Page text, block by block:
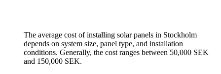
The average cost of installing solar panels in Stockholm
depends on system size, panel type, and installation
conditions. Generally, the cost ranges between 50,000 SEK
and 150,000 SEK.